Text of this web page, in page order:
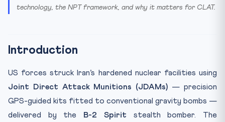
technology, the NPT framework, and why it matters for CLAT.
Introduction
US forces struck Iran’s hardened nuclear facilities using
Joint Direct Attack Munitions (JDAMs) — precision
GPS-guided kits fitted to conventional gravity bombs —
delivered by the
B-2 Spirit stealth bomber. The